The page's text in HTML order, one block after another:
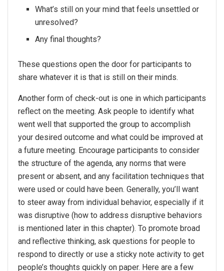
What’s still on your mind that feels unsettled or
unresolved?
Any final thoughts?
These questions open the door for participants to
share whatever it is that is still on their minds.
Another form of check-out is one in which participants
reflect on the meeting. Ask people to identify what
went well that supported the group to accomplish
your desired outcome and what could be improved at
a future meeting. Encourage participants to consider
the structure of the agenda, any norms that were
present or absent, and any facilitation techniques that
were used or could have been. Generally, you’ll want
to steer away from individual behavior, especially if it
was disruptive (how to address disruptive behaviors
is mentioned later in this chapter). To promote broad
and reflective thinking, ask questions for people to
respond to directly or use a sticky note activity to get
people’s thoughts quickly on paper. Here are a few